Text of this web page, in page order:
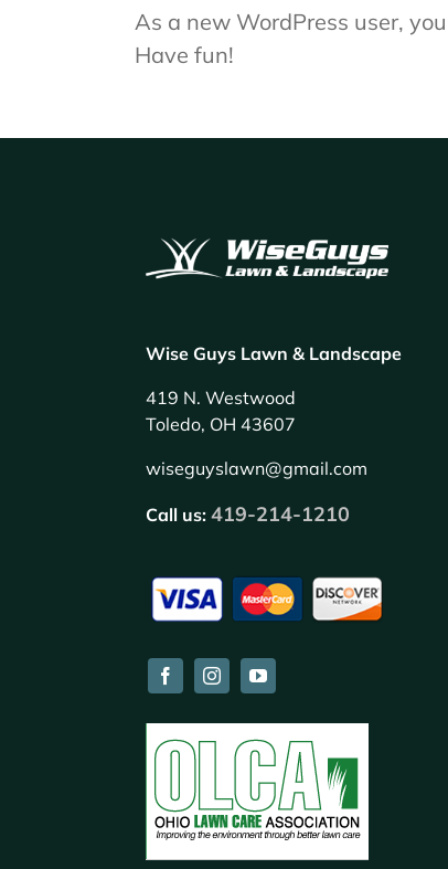
As a new WordPress user,
Have fun!
Wise Guys Lawn & Landscape
419 N. Westwood
Toledo, OH 43607
wiseguyslawn@gmail.com
Call us:419-214-1210